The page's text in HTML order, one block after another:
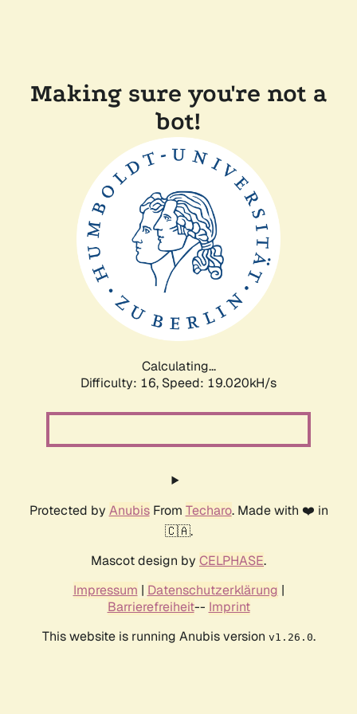
Making sure you're not a
bot!
Calculating...
Difficulty: 16, Speed: 19.020kH/s
Protected by AnubisFrom Techaro. Made with ❤️ in
🇨🇦.
Mascot design by CELPHASE.
Impressum | Datenschutzerklärung |
Barrierefreiheit-- Imprint
This website is running Anubis version v1.26.0.